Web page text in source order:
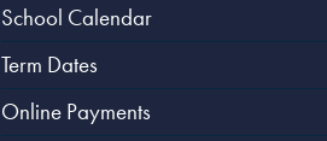
School Calendar
Term Dates
Online Payments